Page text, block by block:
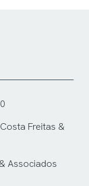
Freitas &
Associados